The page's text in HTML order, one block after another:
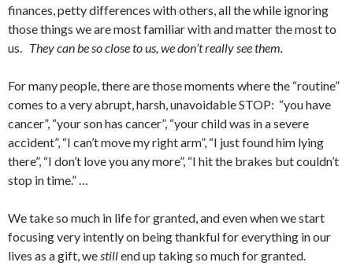
finances, petty differences with others, all the while ignoring
those things we are most familiar with and matter the most to
us. They can be so close to us, we don’t really see them.
For many people, there are those moments where the “routine”
comes to a very abrupt, harsh, unavoidable STOP: “you have
cancer”, “your son has cancer”, “your child was in a severe
accident”, “I can’t move my right arm”, “I just found him lying
there”, “I don’t love you any more”, “I hit the brakes but couldn’t
stop in time.” …
We take so much in life for granted, and even when we start
focusing very intently on being thankful for everything in our
lives as a gift, westillend up taking so much for granted.